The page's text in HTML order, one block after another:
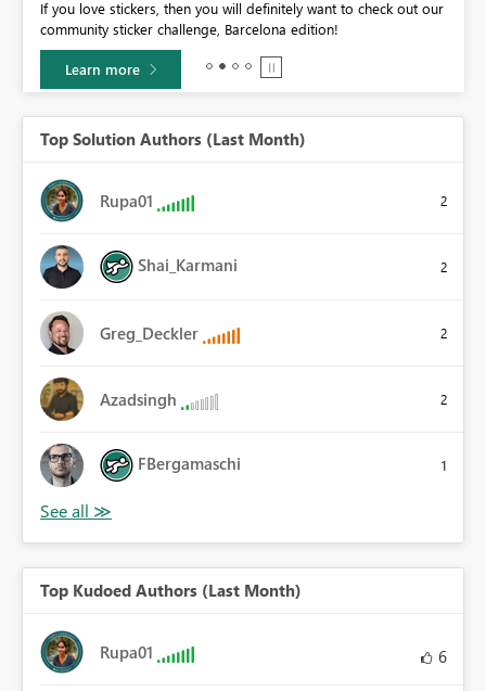
If you love stickers, then you will definitely want to check out our
community sticker challenge, Barcelona edition!
Learn more
Top Solution Authors (Last Month)
Rupa01 2
Shai_Karmani 2
Greg_Deckler 2
Azadsingh 2
FBergamaschi 1
Top Kudoed Authors (Last Month)
Rupa01 6